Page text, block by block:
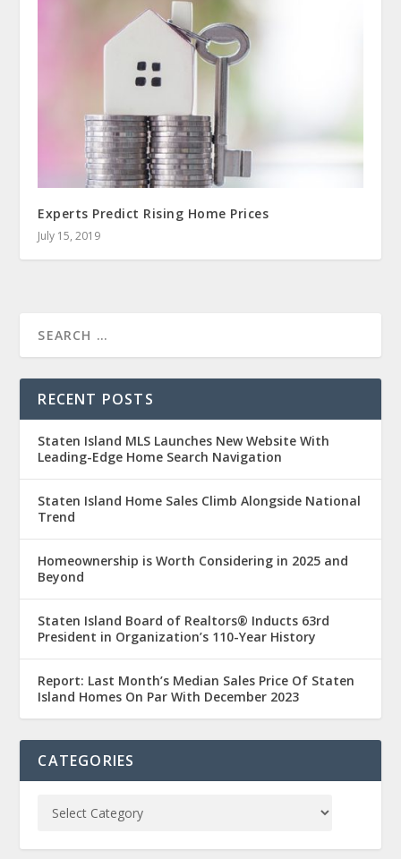
Experts Predict Rising Home Prices
July 15, 2019
RECENT POSTS
Staten Island MLS Launches New Website With
Leading-Edge Home Search Navigation
Staten Island Home Sales Climb Alongside National
Trend
Homeownership is Worth Considering in 2025 and
Beyond
Staten Island Board of Realtors® Inducts 63rd
President in Organization’s 110-Year History
Report: Last Month’s Median Sales Price Of Staten
Island Homes On Par With December 2023
CATEGORIES